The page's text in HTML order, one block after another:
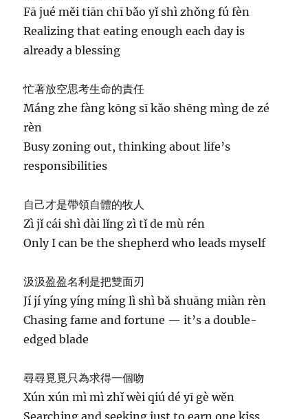
Fā jué měi tiān chī bǎo yǐ shì zhǒng fú fèn
Realizing that eating enough each day is
already a blessing
忙著放空思考生命的責任
Máng zhe fàng kōng sī kǎo shēng mìng de zé
rèn
Busy zoning out, thinking about life’s
responsibilities
自己才是帶領自體的牧人
Zì jǐ cái shì dài lǐng zì tǐ de mù rén
Only I can be the shepherd who leads myself
汲汲盈盈名利是把雙面刃
Jí jí yíng yíng míng lì shì bǎ shuāng miàn rèn
Chasing fame and fortune — it’s a double-
edged blade
尋尋覓覓只為求得一個吻
Xún xún mì mì zhǐ wèi qiú dé yī gè wěn
Searching and seeking just to earn one kiss